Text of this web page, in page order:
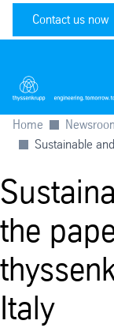
Contact us now
Home
Sustainable
the
Italy